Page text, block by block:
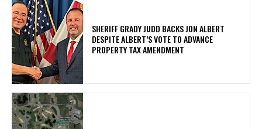
SHERIFF GRADY JUDD BACKS JON ALBERT
DESPITE ALBERT’S VOTE TO ADVANCE
PROPERTY TAX AMENDMENT